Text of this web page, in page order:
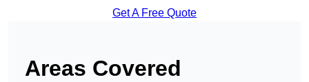
Get A Free Quote
Areas Covered